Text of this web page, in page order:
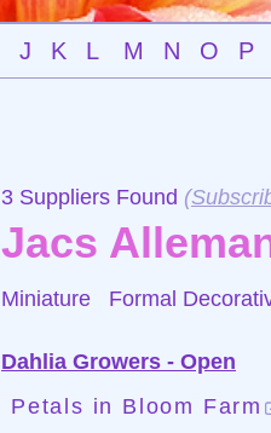
J K L M N O P
3 Suppliers Found (
Jacs
Miniature Formal
Dahlia Growers - Open
Petals in Bloom Farm